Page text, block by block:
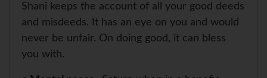
Shani keeps the account of all your good deeds
and misdeeds. It has an eye on you and would
never be unfair. On doing good, it can bless
you with.